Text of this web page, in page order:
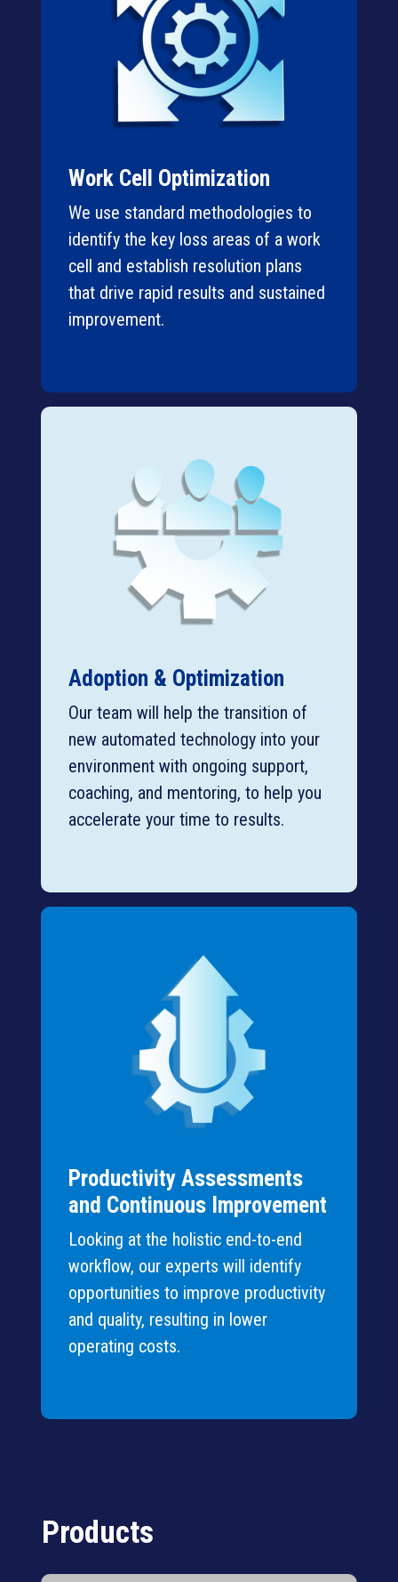
Work Cell Optimization
We use standard methodologies to
identify the key loss areas of a work
cell and establish resolution plans
that drive rapid results and sustained
improvement.
Adoption & Optimization
Our team will help the transition of
new automated technology into your
environment with ongoing support,
coaching, and mentoring, to help you
accelerate your time to results.
Productivity Assessments
and Continuous Improvement
Looking at the holistic end-to-end
workflow, our experts will identify
opportunities to improve productivity
and quality, resulting in lower
operating costs.
Products